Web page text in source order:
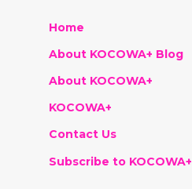
Home
About KOCOWA+ Blog
About KOCOWA+
KOCOWA+
Contact Us
Subscribe to KOCOWA+